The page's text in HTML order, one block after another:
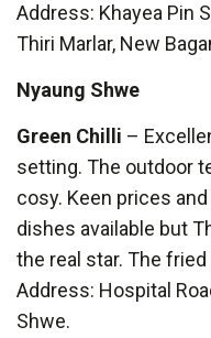
Address: Khayea Pin
Thiri Marlar, New
Nyaung Shwe
Green Chilli –
setting. The outdoor
cosy. Keen prices
dishes available but
the real star. The
Address: Hospital
Shwe.